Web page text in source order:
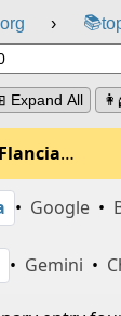
› 📚
Expand All
…
• Google •
• Gemini •